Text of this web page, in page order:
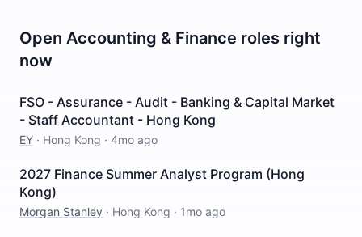
Open Accounting & Finance roles right
now
FSO - Assurance - Audit - Banking & Capital Market
- Staff Accountant - Hong Kong
EY · Hong Kong · 4mo ago
2027 Finance Summer Analyst Program (Hong
Kong)
Morgan Stanley · Hong Kong · 1mo ago